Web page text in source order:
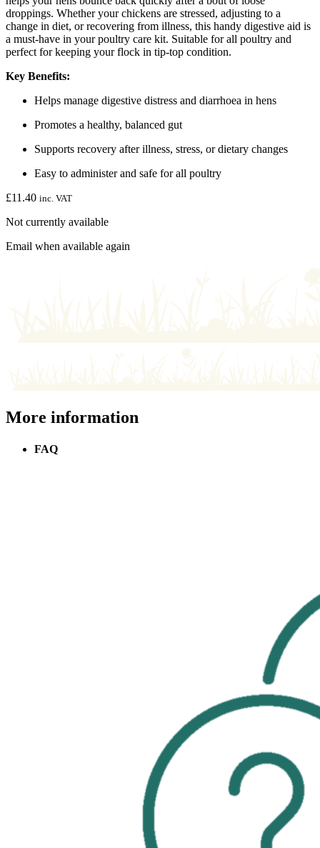
droppings. Whether your chickens are stressed, adjusting to a
change in diet, or recovering from illness, this handy digestive aid is
a must-have in your poultry care kit. Suitable for all poultry and
perfect for keeping your flock in tip-top condition.
Key Benefits:
Helps manage digestive distress and diarrhoea in hens
Promotes a healthy, balanced gut
Supports recovery after illness, stress, or dietary changes
Easy to administer and safe for all poultry
£11.40 inc. VAT
Not currently available
Email when available again
More information
FAQ